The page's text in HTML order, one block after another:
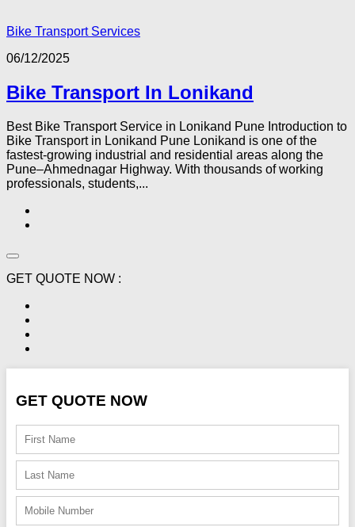
Bike Transport Services
06/12/2025
Bike Transport In Lonikand
Best Bike Transport Service in Lonikand Pune Introduction to
Bike Transport in Lonikand Pune Lonikand is one of the
fastest-growing industrial and residential areas along the
Pune–Ahmednagar Highway. With thousands of working
professionals, students,...
GET QUOTE NOW :
GET QUOTE NOW